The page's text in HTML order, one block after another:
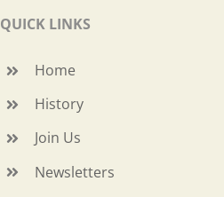
QUICK LINKS
Home
History
Join Us
Newsletters